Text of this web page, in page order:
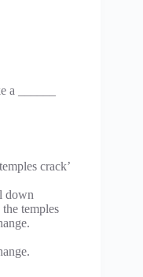
a ______
crack’
down
temples